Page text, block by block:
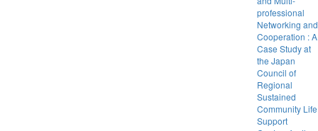
professional
Networking and
Cooperation : A
Case Study at
the Japan
Council of
Regional
Sustained
Community Life
Support